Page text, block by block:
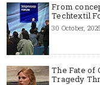
From
Techtextil
30 October, 2025
The Fate of
Tragedy